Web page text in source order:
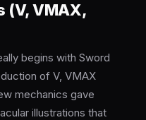
(V, VMAX,
begins with Sword
of V, VMAX
mechanics gave
illustrations that